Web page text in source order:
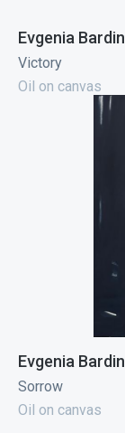
Evgenia
Victory
Oil on canvas
Evgenia
Sorrow
Oil on canvas